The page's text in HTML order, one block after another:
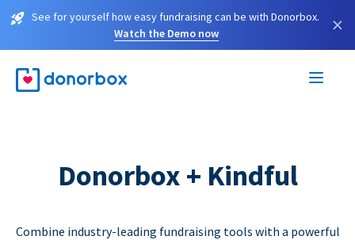
See for yourself how easy fundraising can be with Donorbox.
Watch the Demo now
×
Donorbox + Kindful
Combine industry-leading fundraising tools with a powerful